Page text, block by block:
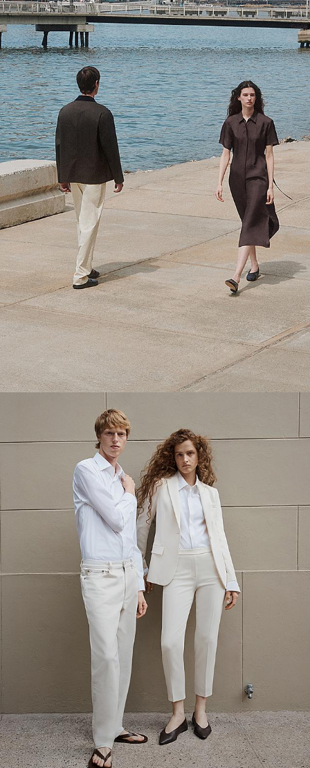
Theory Wardrobe
1 capsule. 6 styles. Endless ways to wear.
SHOP WOMEN SHOP MEN
The Linen Sale
Quiet moments featuring spring’s quintessential fabric.
WOMEN'S LINEN MEN'S LINEN